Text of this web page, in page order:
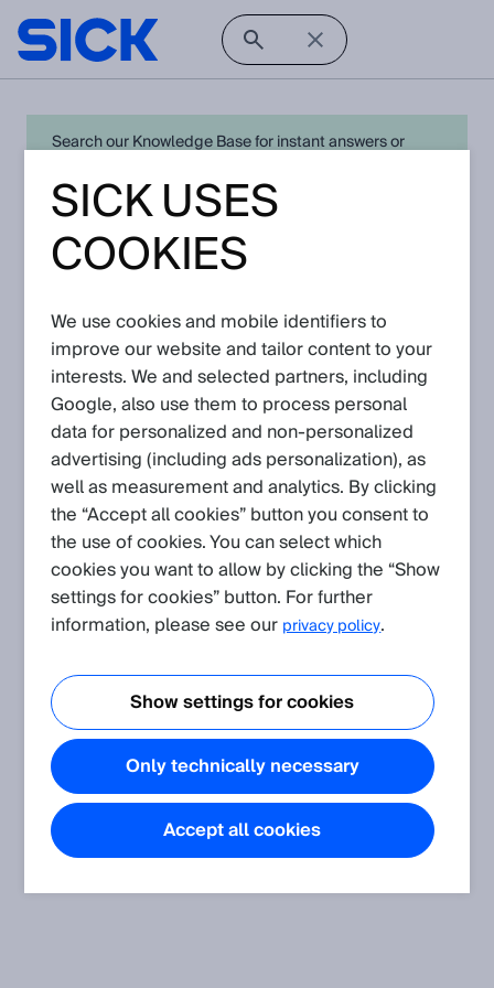
Search our Knowledge Base for instant answers or
expert for quick resolution. For full functionality simply
log in in with your SICK ID orregister
Open Product Navigation
Latest Knowledge Articles
Application(Show all)
Ultrasonic guidance accessory (SonicTube)
Ultrasonic guidance accessory (SonicTube)
Tutorial(Show all)
Connect + Software Tutorial
This tutorial explains how to access the SICK ultrasonic
sensors with the Connect + software.
SICK USES
COOKIES
We use cookies and mobile identifiers to
improve our website and tailor content to your
interests. We and selected partners, including
Google, also use them to process personal
data for personalized and non‑personalized
advertising (including ads personalization), as
well as measurement and analytics. By clicking
the “Accept all cookies” button you consent to
the use of cookies. You can select which
cookies you want to allow by clicking the “Show
settings for cookies” button. For further
information, please see our privacy policy.
Show settings for cookies
Only technically necessary
Accept all cookies